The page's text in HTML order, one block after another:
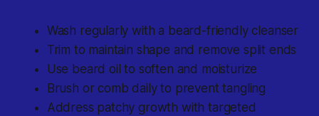
Wash regularly with a beard-friendly cleanser
Trim to maintain shape and remove split ends
Use beard oil to soften and moisturize
Brush or comb daily to prevent tangling
Address patchy growth with targeted